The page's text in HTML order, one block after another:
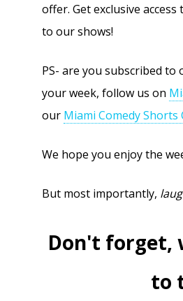
offer. Get exclusive
to our shows!
PS- are you subscribed
your week, follow us on
our Miami Comedy Shorts
We hope you enjoy the
But most importantly,
Don't forget,
to